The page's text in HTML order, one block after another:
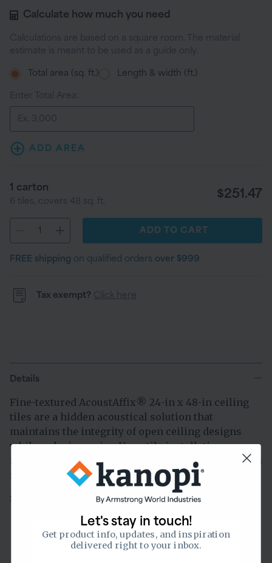
Calculate how much you need
Calculations are based on a square room. The material
estimate is meant to be used as a guide only.
Total area (sq. ft.) Length & width (ft.)
Enter Total Area:
ADD AREA
1 carton
6 tiles , covers 48 sq. ft.
$251.47
ADD TO CART
FREE shipping on qualified orders over $999
Tax exempt? Click here
Details
Fine-textured AcoustAffix® 24-in x 48-in ceiling
tiles are a hidden acoustical solution that
maintains the integrity of open ceiling designs
while reducing noise. Versatile installation
methods allow panels to directly mount to surfaces
in multiple ways.
Sold & shipped by
0.75
Let's stay in touch!
Get product info, updates, and inspiration
delivered right to your inbox.